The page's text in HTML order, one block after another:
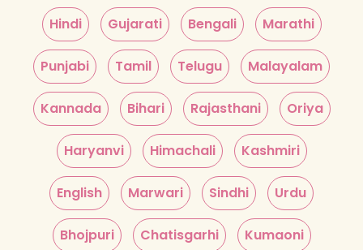
Hindi Gujarati Bengali Marathi
Punjabi Tamil Telugu Malayalam
Kannada Bihari Rajasthani Oriya
Haryanvi Himachali Kashmiri
English Marwari Sindhi Urdu
Bhojpuri Chatisgarhi Kumaoni